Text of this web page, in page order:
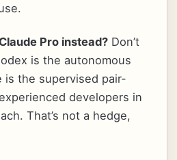
Pro instead? Don’t
is the autonomous
is the supervised pair-
developers in
That’s not a hedge,